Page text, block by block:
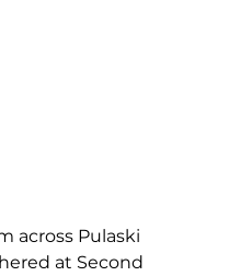
across Pulaski
at Second